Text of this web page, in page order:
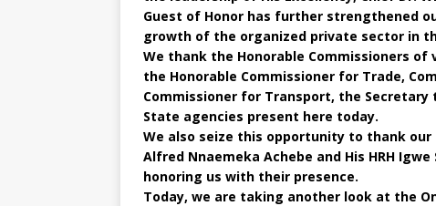
Guest of Honor has further strengthened
growth of the organized private sector in
We thank the Honorable Commissioners
the Honorable Commissioner for Trade,
Commissioner for Transport, the
State agencies present here today.
We also seize this opportunity to thank
Alfred Nnaemeka Achebe and His HRH
honoring us with their presence.
Today, we are taking another look at the